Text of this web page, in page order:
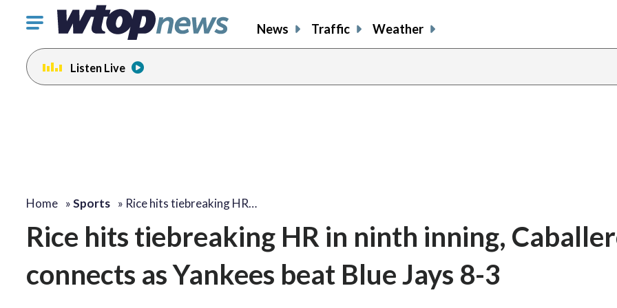
Click
toggle
navigation
menu.
News Traffic Weather
Listen Live
Home »Sports » Rice hits tiebreaking HR…
Rice hits tiebreaking HR in ninth inning,
connects as Yankees beat Blue Jays 8-3